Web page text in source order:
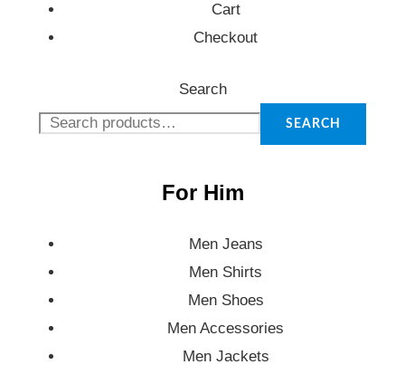
Cart
Checkout
Search
SEARCH
For Him
Men Jeans
Men Shirts
Men Shoes
Men Accessories
Men Jackets